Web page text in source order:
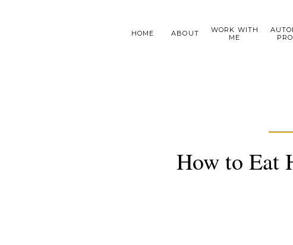
WORK WITH
ME
ABOUT
HOME
How to Eat